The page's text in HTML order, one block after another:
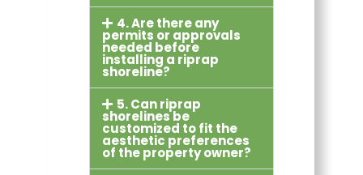
4. Are there any
permits or approvals
needed before
installing a riprap
shoreline?
5. Can riprap
shorelines be
customized to fit the
aesthetic preferences
of the property owner?